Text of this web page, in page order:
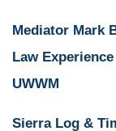
Mediator Mark
Law
UWWM
Sierra Log &